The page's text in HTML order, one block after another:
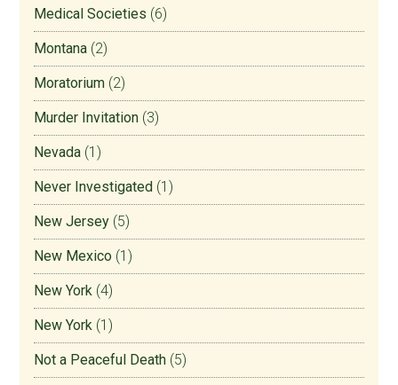
Medical Societies (6)
Montana (2)
Moratorium (2)
Murder Invitation (3)
Nevada (1)
Never Investigated (1)
New Jersey (5)
New Mexico (1)
New York (4)
New York (1)
Not a Peaceful Death (5)